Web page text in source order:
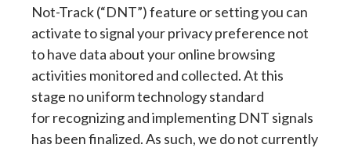
Not-Track (“DNT”) feature or setting you can
activate to signal your privacy preference not
to have data about your online browsing
activities monitored and collected. At this
stage no uniform technology standard
for recognizing and implementing DNT signals
has been finalized. As such, we do not currently